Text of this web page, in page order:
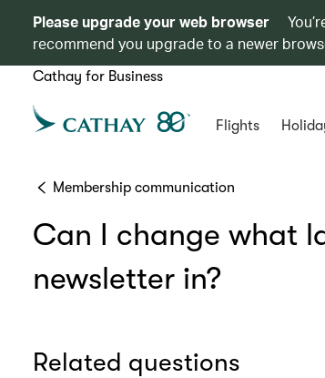
Please upgrade your web browser
recommend you upgrade to a newer
Cathay for Business
Flights
Membership communication
Can I change what
newsletter in?
Related questions